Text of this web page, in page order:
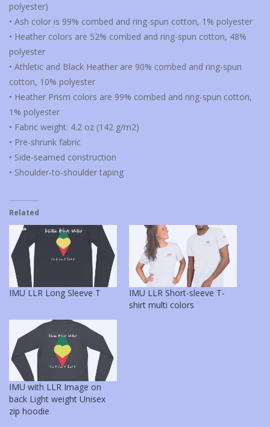
polyester)
• Ash color is 99% combed and ring-spun cotton, 1% polyester
• Heather colors are 52% combed and ring-spun cotton, 48%
polyester
• Athletic and Black Heather are 90% combed and ring-spun
cotton, 10% polyester
• Heather Prism colors are 99% combed and ring-spun cotton,
1% polyester
• Fabric weight: 4.2 oz (142 g/m2)
• Pre-shrunk fabric
• Side-seamed construction
• Shoulder-to-shoulder taping
Related
IMU LLR Long Sleeve T
IMU LLR Short-sleeve T-
shirt multi colors
IMU with LLR Image on
back Light weight Unisex
zip hoodie